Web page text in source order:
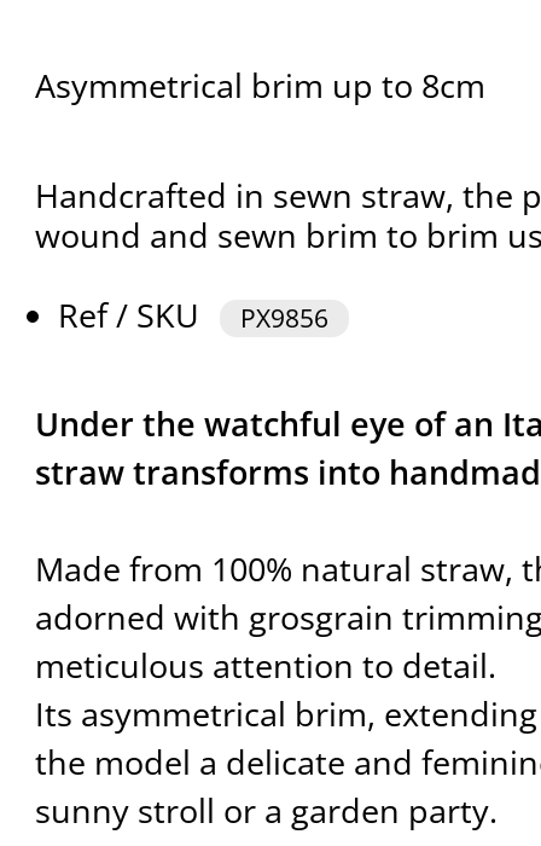
Asymmetrical brim up to 8cm
Handcrafted in sewn straw, the
wound and sewn brim to brim
Ref / SKU
PX9856
Under the watchful eye of an
straw transforms into
Made from 100% natural straw,
adorned with grosgrain
meticulous attention to detail.
Its asymmetrical brim,
the model a delicate and
sunny stroll or a garden party.